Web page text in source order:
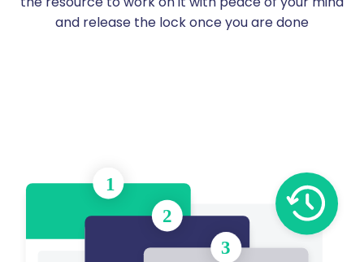
and release the lock once you are done